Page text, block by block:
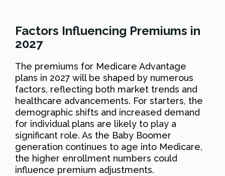
Factors Influencing Premiums in
2027
The premiums for Medicare Advantage
plans in 2027 will be shaped by numerous
factors, reflecting both market trends and
healthcare advancements. For starters, the
demographic shifts and increased demand
for individual plans are likely to play a
significant role. As the Baby Boomer
generation continues to age into Medicare,
the higher enrollment numbers could
influence premium adjustments.